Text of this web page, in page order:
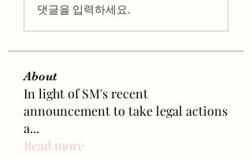
댓글을 입력하세요.
About
In light of SM's recent
announcement to take legal actions
a...
Read more